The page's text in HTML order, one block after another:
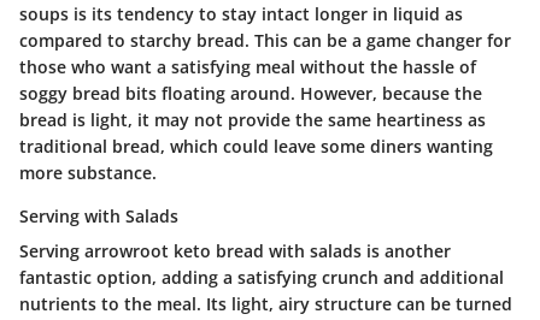
soups is its tendency to stay intact longer in liquid as
compared to starchy bread. This can be a game changer for
those who want a satisfying meal without the hassle of
soggy bread bits floating around. However, because the
bread is light, it may not provide the same heartiness as
traditional bread, which could leave some diners wanting
more substance.
Serving with Salads
Serving arrowroot keto bread with salads is another
fantastic option, adding a satisfying crunch and additional
nutrients to the meal. Its light, airy structure can be turned